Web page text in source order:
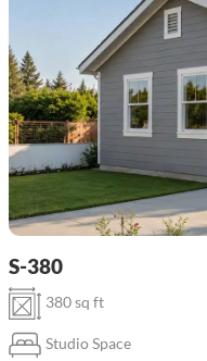
S-380
380 sq ft
Studio Space